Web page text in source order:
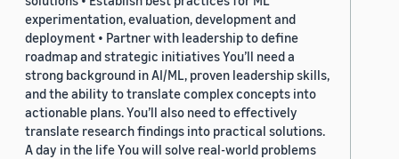
experimentation, evaluation, development and
deployment • Partner with leadership to define
roadmap and strategic initiatives You’ll need a
strong background in AI/ML, proven leadership skills,
and the ability to translate complex concepts into
actionable plans. You’ll also need to effectively
translate research findings into practical solutions.
A day in the life You will solve real-world problems